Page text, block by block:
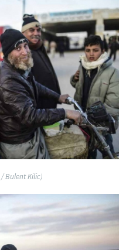
/ Bulent Kilic)